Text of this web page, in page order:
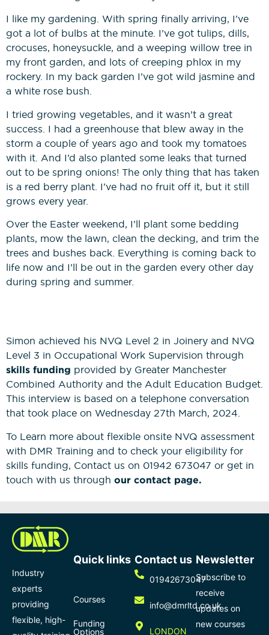
I like my gardening. With spring finally arriving, I’ve
got a lot of bulbs at the minute. I’ve got tulips, dills,
crocuses, honeysuckle, and a weeping willow tree in
my front garden, and lots of creeping phlox in my
rockery. In my back garden I’ve got wild jasmine and
a white rose bush.
I tried growing vegetables, and it wasn’t a great
success. I had a greenhouse that blew away in the
storm a couple of years ago and took my tomatoes
with it. And I’d also planted some leaks that turned
out to be spring onions! The only thing that has taken
is a red berry plant. I’ve had no fruit off it, but it still
grows every year.
Over the Easter weekend, I’ll plant some bedding
plants, mow the lawn, clean the decking, and trim the
trees and bushes back. Everything is coming back to
life now and I’ll be out in the garden every other day
during spring and summer.
Simon achieved his NVQ Level 2 in Joinery and NVQ
Level 3 in Occupational Work Supervision through
skills funding provided by Greater Manchester
Combined Authority and the Adult Education Budget.
This interview is based on a telephone conversation
that took place on Wednesday 27th March, 2024.
To Learn more about flexible onsite NVQ assessment
with DMR Training and to check your eligibility for
skills funding, Contact us on 01942 673047 or get in
touch with us through our contact page.
Industry
experts
providing
flexible, high-
Quick links
Courses
Funding
Options
Contact us
01942673047
info@dmrltd.co.uk
LONDON
Newsletter
Subscribe to
receive
updates on
new courses